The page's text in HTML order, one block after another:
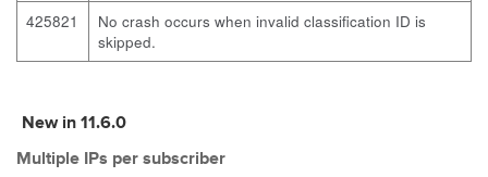
425821
No crash occurs when invalid classification ID is
skipped.
New in 11.6.0
Multiple IPs per subscriber